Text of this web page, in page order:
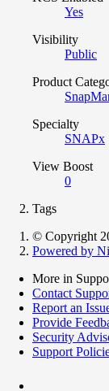
Yes
Visibility
Public
Product
Specialty
SNAPx
View Boost
0
Tags
© Copyright
Powered by
More in
Contact
Report an
Provide
Security
Support